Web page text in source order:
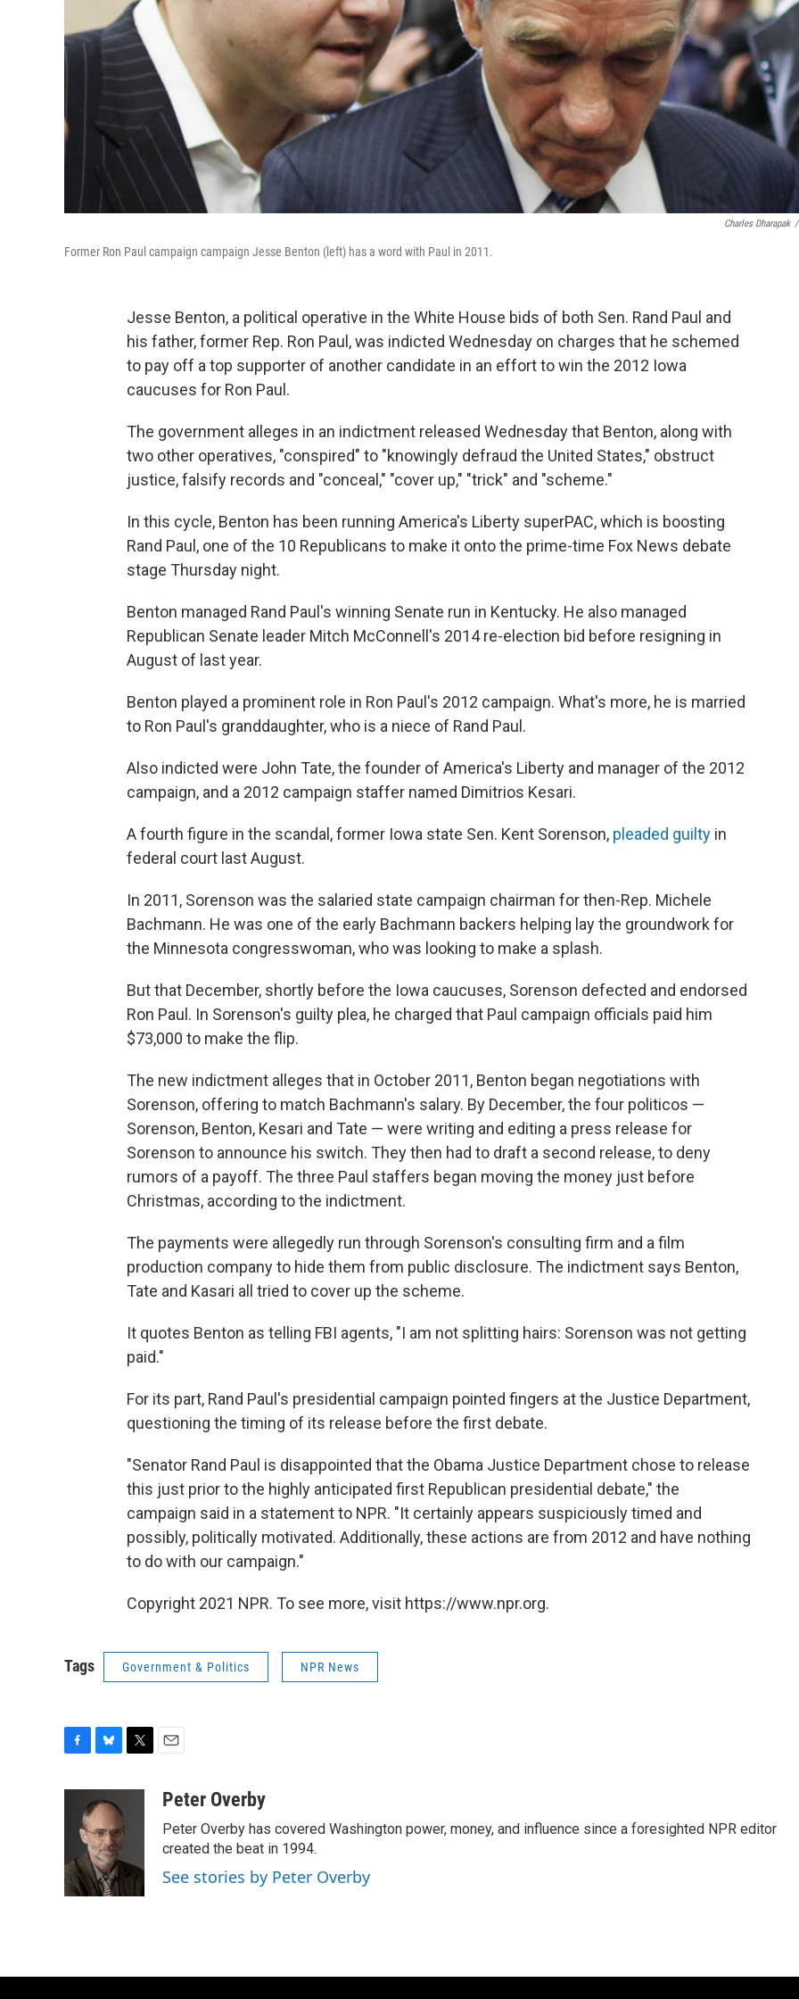
Charles Dharapak /
Former Ron Paul campaign campaign Jesse Benton (left) has a word with Paul in 2011.
Jesse Benton, a political operative in the White House bids of both Sen. Rand Paul and
his father, former Rep. Ron Paul, was indicted Wednesday on charges that he schemed
to pay off a top supporter of another candidate in an effort to win the 2012 Iowa
caucuses for Ron Paul.
The government alleges in an indictment released Wednesday that Benton, along with
two other operatives, "conspired" to "knowingly defraud the United States," obstruct
justice, falsify records and "conceal," "cover up," "trick" and "scheme."
In this cycle, Benton has been running America's Liberty superPAC, which is boosting
Rand Paul, one of the 10 Republicans to make it onto the prime-time Fox News debate
stage Thursday night.
Benton managed Rand Paul's winning Senate run in Kentucky. He also managed
Republican Senate leader Mitch McConnell's 2014 re-election bid before resigning in
August of last year.
Benton played a prominent role in Ron Paul's 2012 campaign. What's more, he is married
to Ron Paul's granddaughter, who is a niece of Rand Paul.
Also indicted were John Tate, the founder of America's Liberty and manager of the 2012
campaign, and a 2012 campaign staffer named Dimitrios Kesari.
A fourth figure in the scandal, former Iowa state Sen. Kent Sorenson, pleaded guilty in
federal court last August.
In 2011, Sorenson was the salaried state campaign chairman for then-Rep. Michele
Bachmann. He was one of the early Bachmann backers helping lay the groundwork for
the Minnesota congresswoman, who was looking to make a splash.
But that December, shortly before the Iowa caucuses, Sorenson defected and endorsed
Ron Paul. In Sorenson's guilty plea, he charged that Paul campaign officials paid him
$73,000 to make the flip.
The new indictment alleges that in October 2011, Benton began negotiations with
Sorenson, offering to match Bachmann's salary. By December, the four politicos —
Sorenson, Benton, Kesari and Tate — were writing and editing a press release for
Sorenson to announce his switch. They then had to draft a second release, to deny
rumors of a payoff. The three Paul staffers began moving the money just before
Christmas, according to the indictment.
The payments were allegedly run through Sorenson's consulting firm and a film
production company to hide them from public disclosure. The indictment says Benton,
Tate and Kasari all tried to cover up the scheme.
It quotes Benton as telling FBI agents, "I am not splitting hairs: Sorenson was not getting
paid."
For its part, Rand Paul's presidential campaign pointed fingers at the Justice Department,
questioning the timing of its release before the first debate.
"Senator Rand Paul is disappointed that the Obama Justice Department chose to release
this just prior to the highly anticipated first Republican presidential debate," the
campaign said in a statement to NPR. "It certainly appears suspiciously timed and
possibly, politically motivated. Additionally, these actions are from 2012 and have nothing
to do with our campaign."
Copyright 2021 NPR. To see more, visit https://www.npr.org.
Tags Government & Politics NPR News
o
k
u
e
s
k
y
r
aPeter Overby
Peter Overby has covered Washington power, money, and influence since a foresighted NPR editor
created the beat in 1994.
See stories by Peter Overby